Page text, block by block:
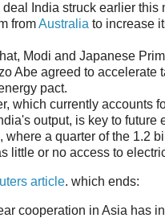
India struck earlier this
fromAustralia to increase
Modi and Japanese
Abe agreed to accelerate
pact.
which currently accounts
output, is key to future
where a quarter of the 1.2
little or no access to
article. which ends:
cooperation in Asia has